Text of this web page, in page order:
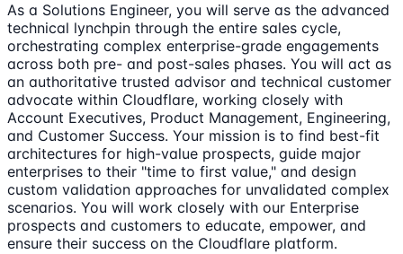
As a Solutions Engineer, you will serve as the advanced
technical lynchpin through the entire sales cycle,
orchestrating complex enterprise-grade engagements
across both pre- and post-sales phases. You will act as
an authoritative trusted advisor and technical customer
advocate within Cloudflare, working closely with
Account Executives, Product Management, Engineering,
and Customer Success. Your mission is to find best-fit
architectures for high-value prospects, guide major
enterprises to their "time to first value," and design
custom validation approaches for unvalidated complex
scenarios. You will work closely with our Enterprise
prospects and customers to educate, empower, and
ensure their success on the Cloudflare platform.